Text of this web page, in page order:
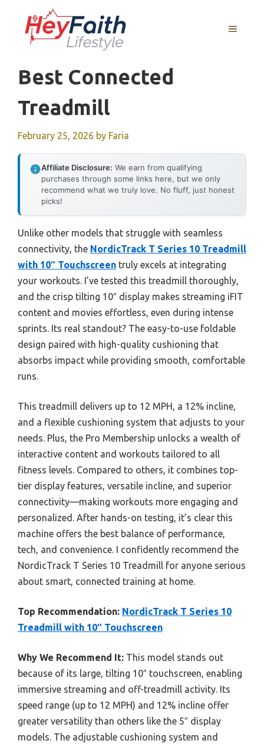
content
MENU
Best Connected
Treadmill
February 25, 2026 by Faria
Affiliate Disclosure: We earn from qualifying
purchases through some links here, but we only
recommend what we truly love. No fluff, just honest
picks!
Unlike other models that struggle with seamless
connectivity, the NordicTrack T Series 10 Treadmill
with 10″ Touchscreen truly excels at integrating
your workouts. I’ve tested this treadmill thoroughly,
and the crisp tilting 10″ display makes streaming iFIT
content and movies effortless, even during intense
sprints. Its real standout? The easy-to-use foldable
design paired with high-quality cushioning that
absorbs impact while providing smooth, comfortable
runs.
This treadmill delivers up to 12 MPH, a 12% incline,
and a flexible cushioning system that adjusts to your
needs. Plus, the Pro Membership unlocks a wealth of
interactive content and workouts tailored to all
fitness levels. Compared to others, it combines top-
tier display features, versatile incline, and superior
connectivity—making workouts more engaging and
personalized. After hands-on testing, it’s clear this
machine offers the best balance of performance,
tech, and convenience. I confidently recommend the
NordicTrack T Series 10 Treadmill for anyone serious
about smart, connected training at home.
Top Recommendation: NordicTrack T Series 10
Treadmill with 10″ Touchscreen
Why We Recommend It: This model stands out
because of its large, tilting 10″ touchscreen, enabling
immersive streaming and off-treadmill activity. Its
speed range (up to 12 MPH) and 12% incline offer
greater versatility than others like the 5″ display
models. The adjustable cushioning system and